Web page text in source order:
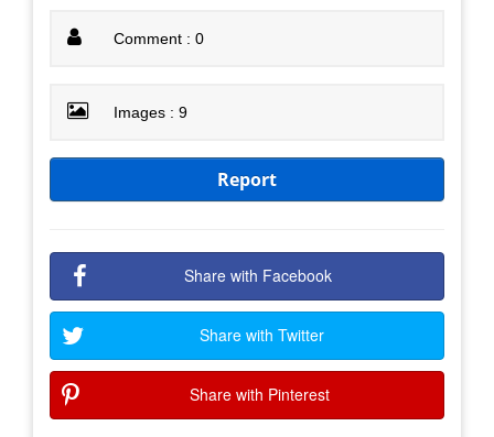
Comment : 0
Images : 9
Report
Share with Facebook
Share with Twitter
Share with Pinterest